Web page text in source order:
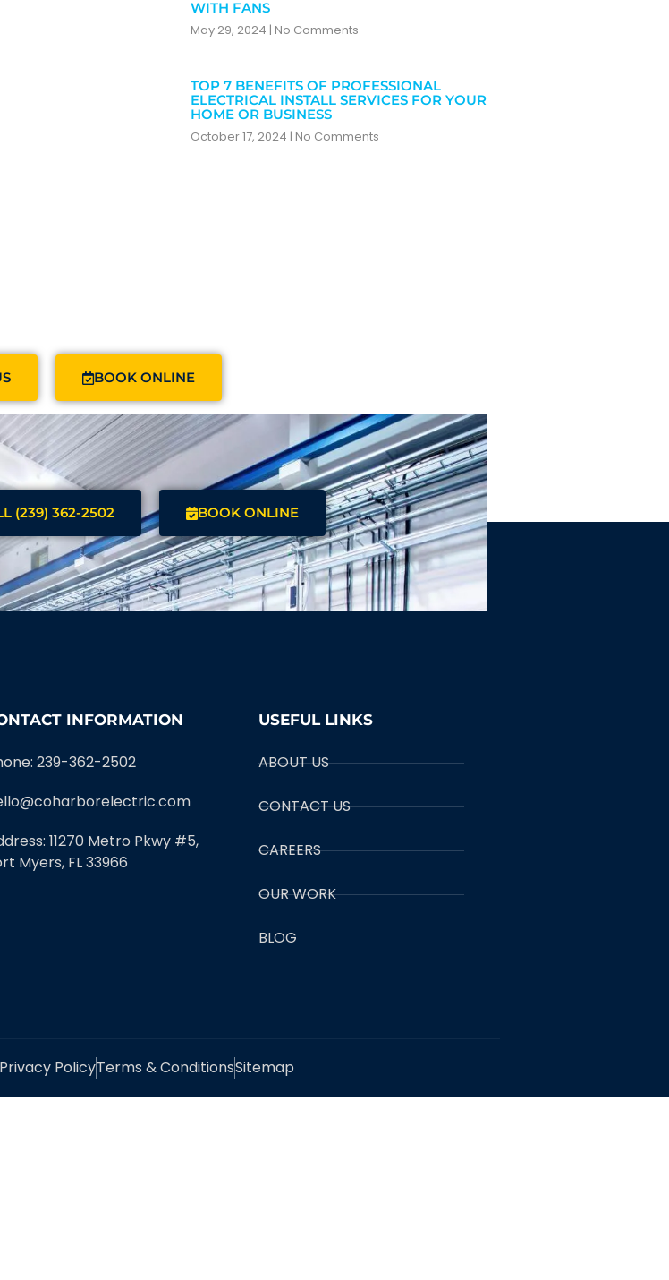
WITH FANS
May 29, 2024 No Comments
TOP 7 BENEFITS OF PROFESSIONAL
ELECTRICAL INSTALL SERVICES FOR YOUR
HOME OR BUSINESS
October 17, 2024 No Comments
BOOK ONLINE
(239) 362-2502 BOOK ONLINE
INFORMATION
239-362-2502
11270 Metro Pkwy #5,
Myers, FL 33966
USEFUL LINKS
ABOUT US
CONTACT US
CAREERS
OUR WORK
BLOG
Privacy PolicyTerms & ConditionsSitemap